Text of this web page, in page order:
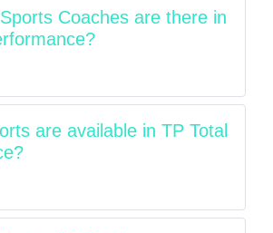
Coaches are there in
are available in TP Total